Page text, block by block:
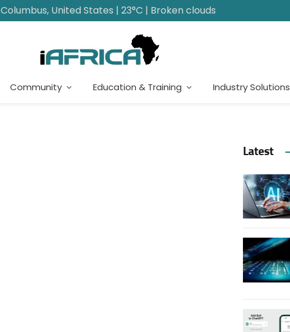
Columbus, United States | 23°C | Broken clouds
Community Education & Training Industry Solutions
Latest